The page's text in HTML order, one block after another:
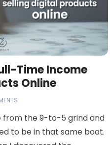
Time Income
Online
from the 9-to-5 grind and
to be in that same boat.